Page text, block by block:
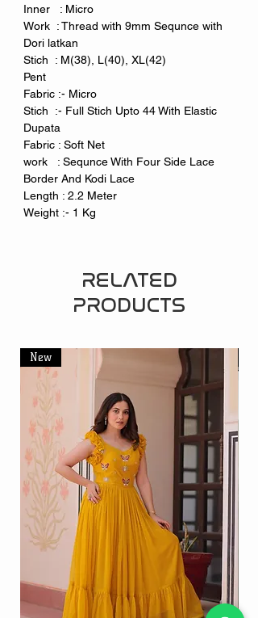
Inner : Micro
Work : Thread with 9mm Sequnce with
Dori latkan
Stich : M(38), L(40), XL(42)
Pent
Fabric :- Micro
Stich :- Full Stich Upto 44 With Elastic
Dupata
Fabric : Soft Net
work : Sequnce With Four Side Lace
Border And Kodi Lace
Length : 2.2 Meter
Weight :- 1 Kg
RELATED
PRODUCTS
New